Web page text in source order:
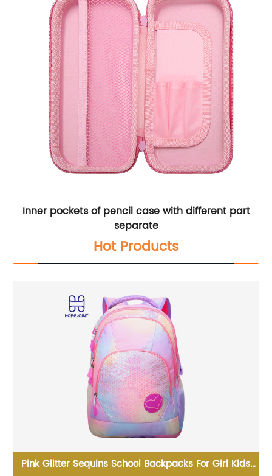
Inner pockets of pencil case with different part
separate
Hot Products
Business Waterproof Anti Theft Laptop Backpack With